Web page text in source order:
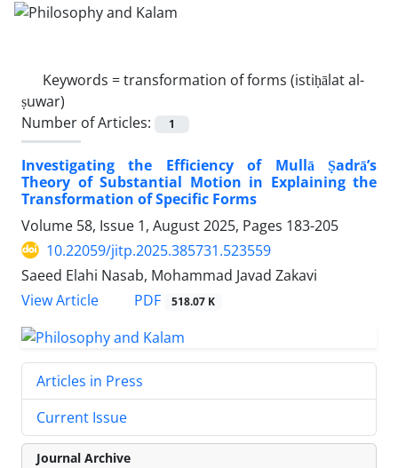
Keywords =transformation of forms (istiḥālat al-
ṣuwar)
Number of Articles:
1
Investigating the Efficiency of Mullā Ṣadrā’s
Theory of Substantial Motion in Explaining the
Transformation of Specific Forms
Volume 58, Issue 1, August 2025, Pages 183-205
10.22059/jitp.2025.385731.523559
Saeed Elahi Nasab, Mohammad Javad Zakavi
View Article
PDF 518.07 K
Articles in Press
Current Issue
Journal Archive